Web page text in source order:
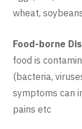
wheat,
Food-borne
food is
(bacteria,
symptoms can
pains etc